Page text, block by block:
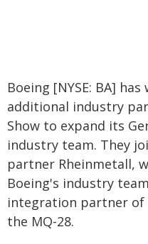
Boeing [NYSE: BA]
additional industry
Show to expand its
industry team. They
partner Rheinmetall,
Boeing's industry
integration partner of
the MQ-28.